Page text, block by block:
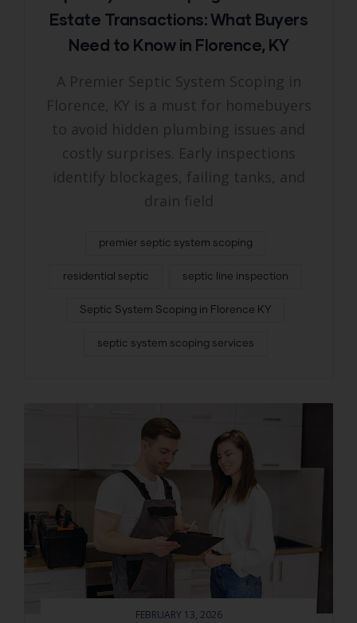
Estate Transactions: What Buyers
Need to Know in Florence, KY
A Premier Septic System Scoping in
Florence, KY is a must for homebuyers
to avoid hidden plumbing issues and
costly surprises. Early inspections
identify blockages, failing tanks, and
drain field
premier septic system scoping
residential septic septic line inspection
Septic System Scoping in Florence KY
septic system scoping services
FEBRUARY 13, 2026